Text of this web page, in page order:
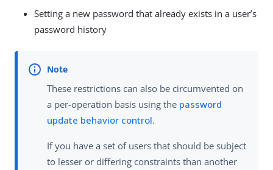
Setting a new password that already exists in a user’s
password history
These restrictions can also be circumvented on
a per-operation basis using the password
update behavior control.
If you have a set of users that should be subject
to lesser or differing constraints than another